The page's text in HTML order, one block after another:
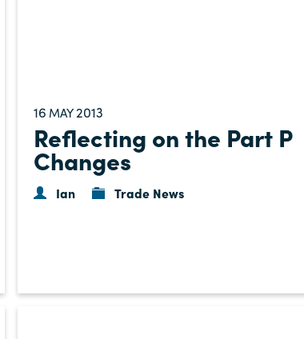
16 MAY2013
Reflecting on the Part P
Changes
Ian Trade News